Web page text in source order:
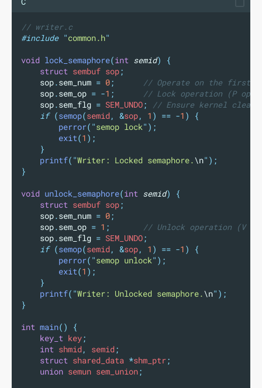
// writer.c
#include "common.h"
void lock_semaphore(int semid)
{
struct sembuf sop;
sop.sem_num = 0;
// Operate on the first
sop.sem_op = -1 ;
// Lock operation (P
sop.sem_flg = SEM_UNDO;
// Ensure kernel
if (semop(semid , &sop, 1 ) == -1 )
{
perror( "semop lock" );
exit(1 );
}
printf( "Writer: Locked semaphore.\n" );
}
void unlock_semaphore(int semid)
{
struct sembuf sop;
sop.sem_num = 0;
sop.sem_op = 1 ;
// Unlock operation (V
sop.sem_flg = SEM_UNDO;
if (semop(semid , &sop, 1 ) == -1 )
{
perror( "semop unlock" );
exit(1 );
}
printf( "Writer: Unlocked semaphore.\n" );
}
int main()
{
key_t key;
int shmid , semid ;
struct shared_data *shm_ptr;
union semun sem_union;